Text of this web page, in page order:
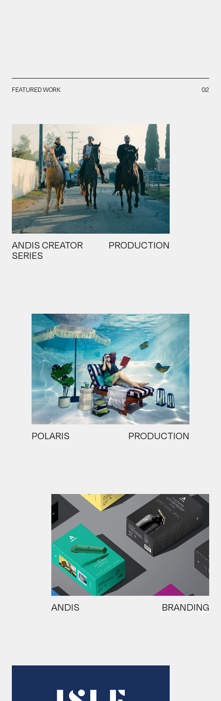
FEATURED WORK 02
ANDIS CREATOR
SERIES
PRODUCTION
POLARIS PRODUCTION
ANDIS BRANDING